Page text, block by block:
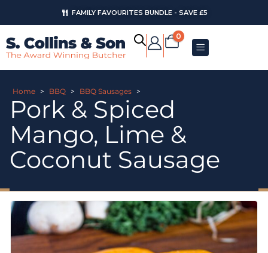
FAMILY FAVOURITES BUNDLE - SAVE £5
0
Home > BBQ > BBQ Sausages >
Pork & Spiced
Mango, Lime &
Coconut Sausage